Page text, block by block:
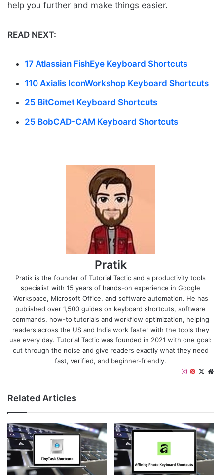
help you further and make things easier.
READ NEXT:
17 Atlassian FishEye Keyboard Shortcuts
110 Axialis IconWorkshop Keyboard Shortcuts
25 BitComet Keyboard Shortcuts
25 BobCAD-CAM Keyboard Shortcuts
Pratik
Pratik is the founder of Tutorial Tactic and a productivity tools
specialist with 15 years of hands-on experience in Google
Workspace, Microsoft Office, and software automation. He has
published over 1,500 guides on keyboard shortcuts, software
commands, how-to tutorials and workflow optimization, helping
readers across the US and India work faster with the tools they
use every day. Tutorial Tactic was founded in 2021 with one goal:
cut through the noise and give readers exactly what they need
fast, verified, and beginner-friendly.
X
P
e
r
e
s
t
a
g
r
Related Articles